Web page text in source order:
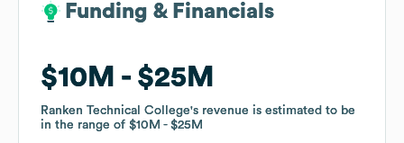
Funding & Financials
$10M $25M
Ranken Technical College's revenue is estimated to be
in the range of $10M $25M
Funding & Financials
$10M $25M
Ranken Technical College's revenue is estimated to be
in the range of $10M $25M